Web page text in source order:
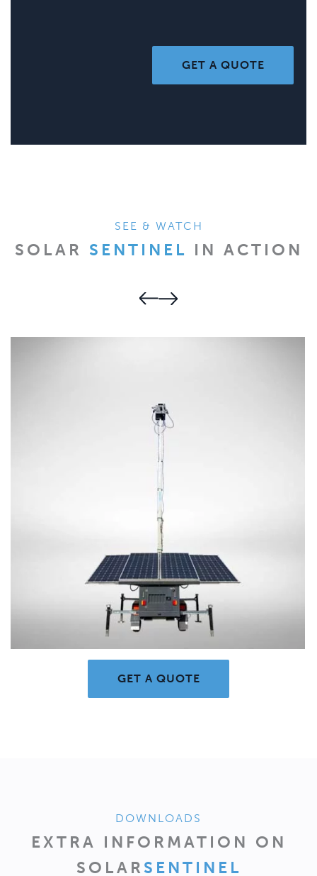
GET A QUOTE
SEE & WATCH
SOLAR SENTINEL IN ACTION
GET A QUOTE
DOWNLOADS
EXTRA INFORMATION ON
SOLAR SENTINEL